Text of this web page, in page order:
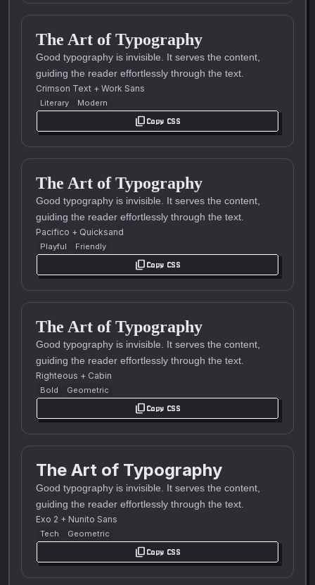
The Art of Typography
Good typography is invisible. It serves the content,
guiding the reader effortlessly through the text.
Crimson Text + Work Sans
Literary Modern
content_copy Copy CSS
The Art of Typography
Good typography is invisible. It serves the content,
guiding the reader effortlessly through the text.
Pacifico + Quicksand
Playful Friendly
content_copy Copy CSS
The Art of Typography
Good typography is invisible. It serves the content,
guiding the reader effortlessly through the text.
Righteous + Cabin
Bold Geometric
content_copy Copy CSS
The Art of Typography
Good typography is invisible. It serves the content,
guiding the reader effortlessly through the text.
Exo 2 + Nunito Sans
Tech Geometric
content_copy Copy CSS